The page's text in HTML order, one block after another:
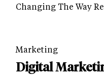
Changing The Way
Marketing
Digital